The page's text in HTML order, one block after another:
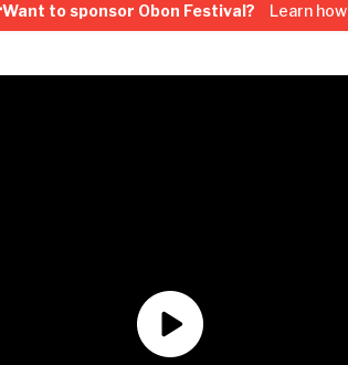
Want to sponsor Obon Festival? Learn how